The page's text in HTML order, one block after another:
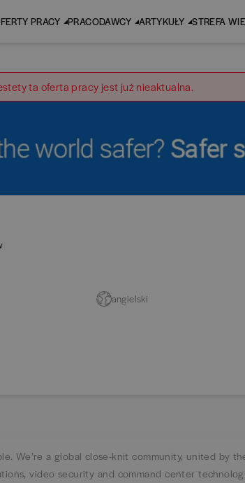
PRACY PRACODAWCY ARTYKUŁY STREFA
ta oferta pracy jest już nieaktualna.
angielski
We’re a global close-knit community, united by
video security and command center